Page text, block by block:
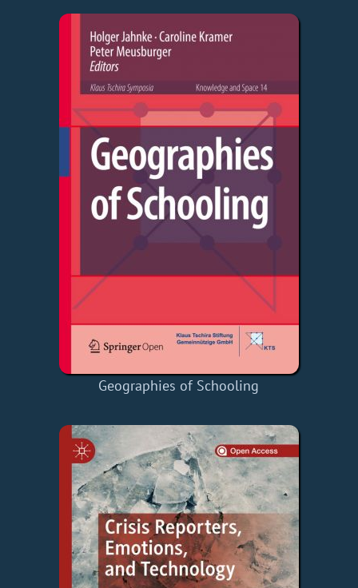
Geographies of Schooling